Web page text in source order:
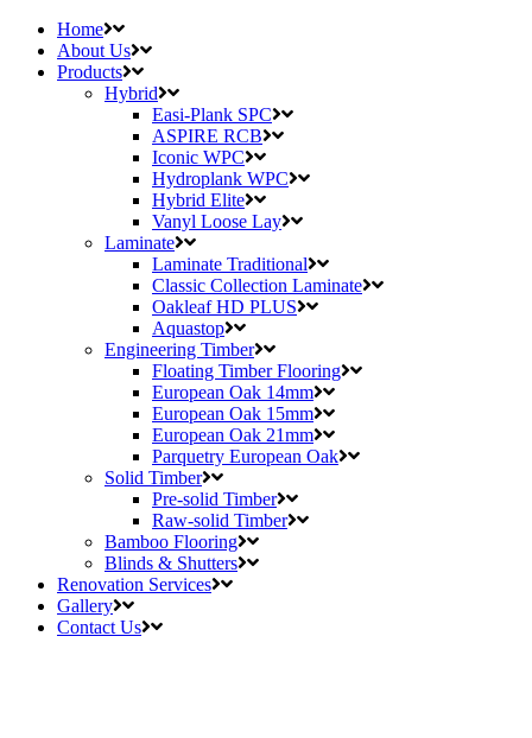
Home
About Us
Products
Hybrid
Easi-Plank SPC
ASPIRE RCB
Iconic WPC
Hydroplank WPC
Hybrid Elite
Vanyl Loose Lay
Laminate
Laminate Traditional
Classic Collection Laminate
Oakleaf HD PLUS
Aquastop
Engineering Timber
Floating Timber Flooring
European Oak 14mm
European Oak 15mm
European Oak 21mm
Parquetry European Oak
Solid Timber
Pre-solid Timber
Raw-solid Timber
Bamboo Flooring
Blinds & Shutters
Renovation Services
Gallery
Contact Us